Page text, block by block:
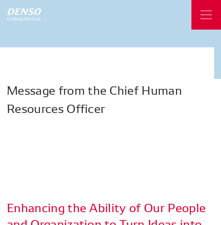
Message from the Chief Human
Resources Officer
Enhancing the Ability of Our People